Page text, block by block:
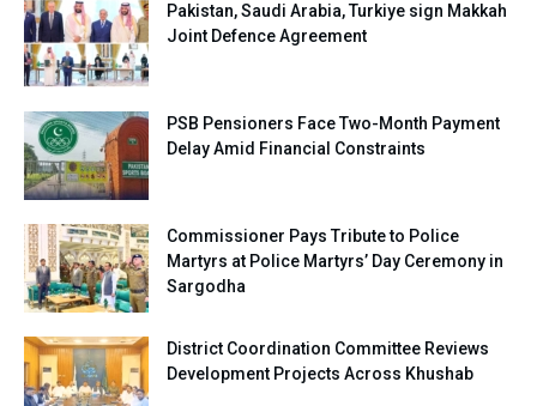
Pakistan, Saudi Arabia, Turkiye sign Makkah
Joint Defence Agreement
PSB Pensioners Face Two-Month Payment
Delay Amid Financial Constraints
Commissioner Pays Tribute to Police
Martyrs at Police Martyrs’ Day Ceremony in
Sargodha
District Coordination Committee Reviews
Development Projects Across Khushab